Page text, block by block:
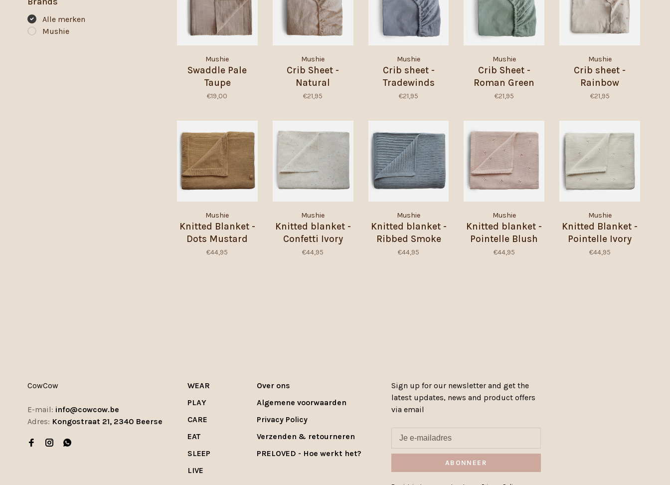
Alle merken
Mushie
Mushie
Swaddle Pale
Taupe
€19,00
Mushie
Crib Sheet -
Natural
€21,95
Mushie
Crib sheet -
Tradewinds
€21,95
Mushie
Crib Sheet -
Roman Green
€21,95
Mushie
Crib sheet -
Rainbow
€21,95
Mushie
Knitted Blanket -
Dots Mustard
Melange
€44,95
Mushie
Knitted blanket -
Confetti Ivory
€44,95
Mushie
Knitted blanket -
Ribbed Smoke
€44,95
Mushie
Knitted blanket -
Pointelle Blush
€44,95
Mushie
Knitted Blanket -
Pointelle Ivory
€44,95
CowCow
E-mail: info@cowcow.be
Adres: Kongostraat 21, 2340 Beerse
WEAR
PLAY
CARE
EAT
SLEEP
LIVE
Over ons
Algemene voorwaarden
Privacy Policy
Verzenden & retourneren
PRELOVED - Hoe werkt het?
Sign up for our newsletter and get the
latest updates, news and product offers
via email
ABONNEER